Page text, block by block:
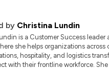
by Christina Lundin
is a Customer Success leader
she helps organizations across
hospitality, and logistics
with their frontline workforce. She